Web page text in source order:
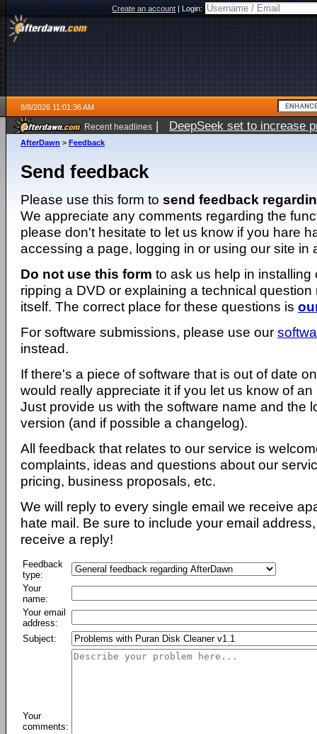
Create an account|Login:
8/8/2026 11:01:36 AM
Recent headlines | DeepSeek set to increase
AfterDawn > Feedback
Send feedback
Please use this form to send feedback
We appreciate any comments regarding the
please don't hesitate to let us know if you hare
accessing a page, logging in or using our site in
Do not use this form to ask us help in installing
ripping a DVD or explaining a technical question
itself. The correct place for these questions is
For software submissions, please use our
instead.
If there's a piece of software that is out of date
would really appreciate it if you let us know of
Just provide us with the software name and the
version (and if possible a changelog).
All feedback that relates to our service is
complaints, ideas and questions about our
pricing, business proposals, etc.
We will reply to every single email we receive
hate mail. Be sure to include your email
receive a reply!
Feedback
type:
Your
name:
Your email
address:
Subject:
Your
comments: